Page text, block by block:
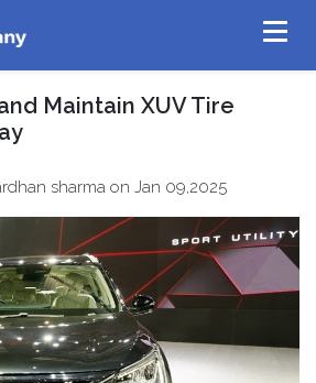
Maintain XUV Tire
sharma on Jan 09,2025